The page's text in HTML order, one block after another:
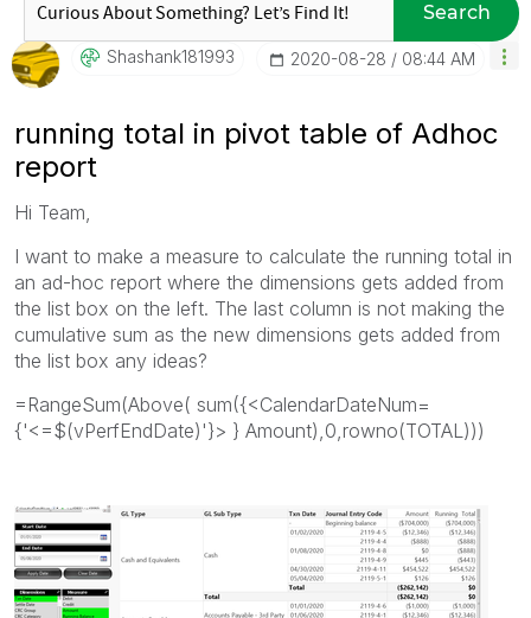
Search
Shashank181993 ‎2020-08-28 08:44 AM
running total in pivot table of Adhoc
report
Hi Team,
I want to make a measure to calculate the running total in
an ad-hoc report where the dimensions gets added from
the list box on the left. The last column is not making the
cumulative sum as the new dimensions gets added from
the list box any ideas?
=RangeSum(Above( sum({<CalendarDateNum=
{'<=$(vPerfEndDate)'}> } Amount),0,rowno(TOTAL)))